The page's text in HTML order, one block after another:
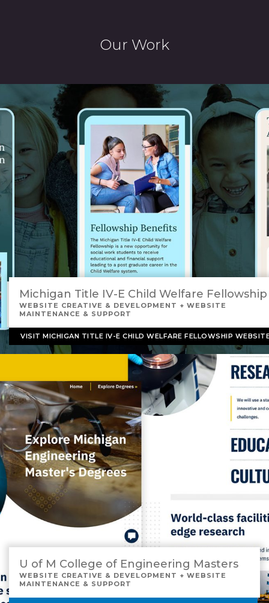
Our Work
Michigan Title IV-E Child Welfare Fellowship
WEBSITE CREATIVE & DEVELOPMENT + WEBSITE
MAINTENANCE & SUPPORT
VISIT MICHIGAN TITLE IV-E CHILD WELFARE FELLOWSHIP
U of M College of Engineering Masters
WEBSITE CREATIVE & DEVELOPMENT + WEBSITE
MAINTENANCE & SUPPORT